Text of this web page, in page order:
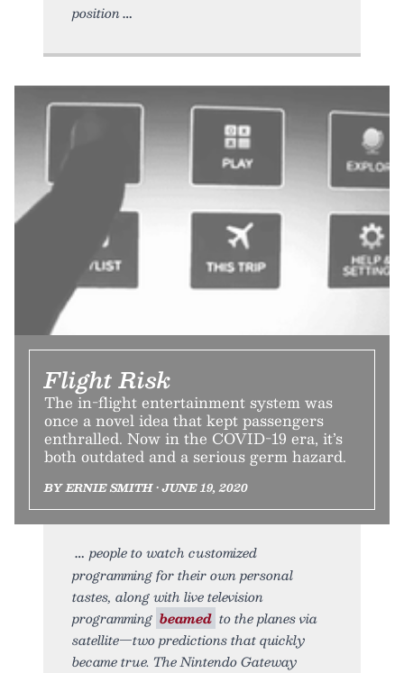
position
Flight Risk
The in-flight entertainment system was
once a novel idea that kept passengers
enthralled. Now in the COVID-19 era, it’s
both outdated and a serious germ hazard.
BY ERNIE SMITH • JUNE 19, 2020
people to watch customized
programming for their own personal
tastes, along with live television
programming beamed to the planes via
satellite—two predictions that quickly
became true. The Nintendo Gateway